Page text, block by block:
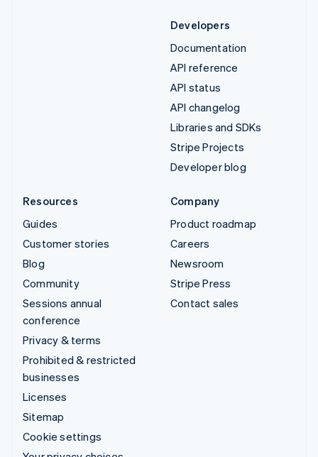
Developers
Documentation
API reference
API status
API changelog
Libraries and SDKs
Stripe Projects
Developer blog
Resources
Guides
Customer stories
Blog
Community
Sessions annual
conference
Privacy & terms
Prohibited & restricted
businesses
Licenses
Sitemap
Cookie settings
Company
Product roadmap
Careers
Newsroom
Stripe Press
Contact sales